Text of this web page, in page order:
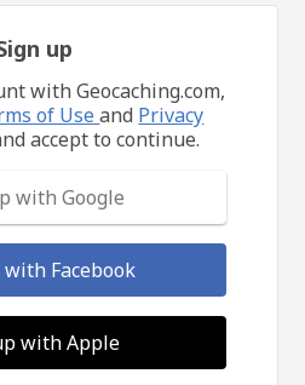
up
with Geocaching.com,
of Useand Privacy
accept to continue.
with Google
Facebook
with Apple